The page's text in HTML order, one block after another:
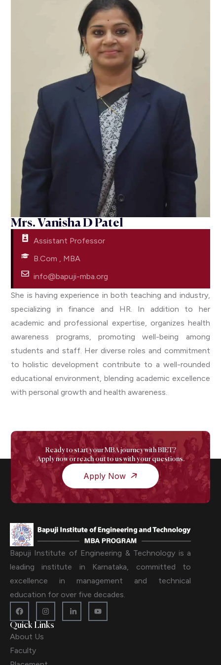
Mrs. Vanisha D Patel​​
Assistant Professor
B.Com , MBA
info@bapuji-mba.org
She is having experience in both teaching and industry,
specializing in finance and HR. In addition to her
academic and professional expertise, organizes health
awareness programs, promoting well-being among
students and staff. Her diverse roles and commitment
to holistic development contribute to a well-rounded
educational environment, blending academic excellence
with personal growth and health awareness.
Ready to start your MBA journey with BIET?
Apply now or reach out to us with your questions.
Apply Now
Bapuji Institute of Engineering & Technology is a
leading institute in Karnataka, committed to
excellence in management and technical
education for over five decades.
Quick Links
About Us
Faculty